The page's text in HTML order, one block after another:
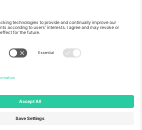
might vary depending on location,
details check specific Event page,
All rights reserved.